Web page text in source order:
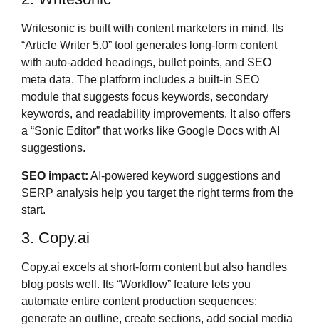
Writesonic is built with content marketers in mind. Its
“Article Writer 5.0” tool generates long-form content
with auto-added headings, bullet points, and SEO
meta data. The platform includes a built-in SEO
module that suggests focus keywords, secondary
keywords, and readability improvements. It also offers
a “Sonic Editor” that works like Google Docs with AI
suggestions.
SEO impact: AI-powered keyword suggestions and
SERP analysis help you target the right terms from the
start.
3. Copy.ai
Copy.ai excels at short-form content but also handles
blog posts well. Its “Workflow” feature lets you
automate entire content production sequences:
generate an outline, create sections, add social media